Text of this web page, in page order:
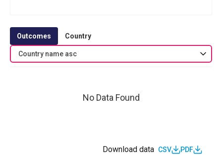
Outcomes Country
Country name asc
No Data Found
Download data CSV PDF